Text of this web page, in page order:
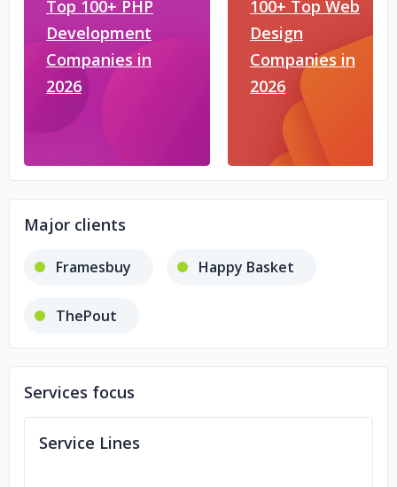
Top 100+ PHP
Development
Companies in
2026
100+ Top Web
Design
Companies in
2026
Major clients
Framesbuy Happy Basket
ThePout
Services focus
Service Lines